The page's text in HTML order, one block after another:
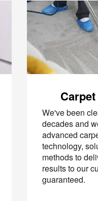
We've been
decades and
advanced
technology,
methods to
results to our
guaranteed.